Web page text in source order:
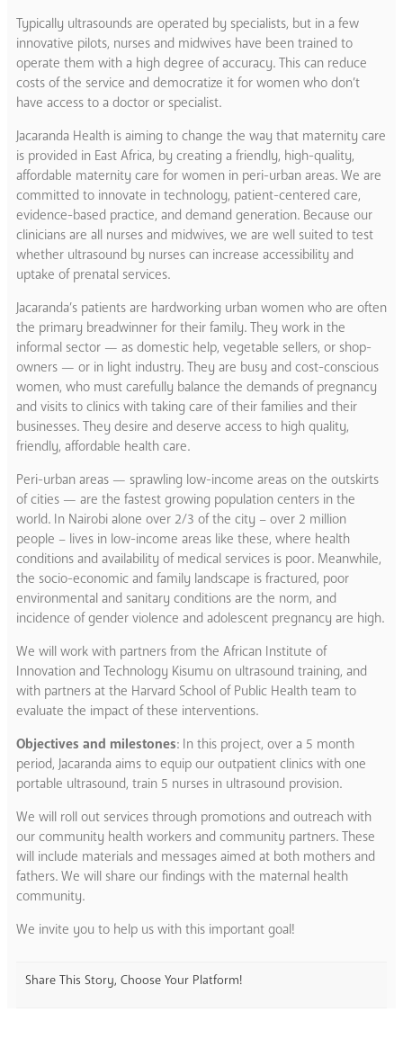
Typically ultrasounds are operated by specialists, but in a few
innovative pilots, nurses and midwives have been trained to
operate them with a high degree of accuracy. This can reduce
costs of the service and democratize it for women who don’t
have access to a doctor or specialist.
Jacaranda Health is aiming to change the way that maternity care
is provided in East Africa, by creating a friendly, high-quality,
affordable maternity care for women in peri-urban areas. We are
committed to innovate in technology, patient-centered care,
evidence-based practice, and demand generation. Because our
clinicians are all nurses and midwives, we are well suited to test
whether ultrasound by nurses can increase accessibility and
uptake of prenatal services.
Jacaranda’s patients are hardworking urban women who are often
the primary breadwinner for their family. They work in the
informal sector — as domestic help, vegetable sellers, or shop-
owners — or in light industry. They are busy and cost-conscious
women, who must carefully balance the demands of pregnancy
and visits to clinics with taking care of their families and their
businesses. They desire and deserve access to high quality,
friendly, affordable health care.
Peri-urban areas — sprawling low-income areas on the outskirts
of cities — are the fastest growing population centers in the
world. In Nairobi alone over 2/3 of the city – over 2 million
people – lives in low-income areas like these, where health
conditions and availability of medical services is poor. Meanwhile,
the socio-economic and family landscape is fractured, poor
environmental and sanitary conditions are the norm, and
incidence of gender violence and adolescent pregnancy are high.
We will work with partners from the African Institute of
Innovation and Technology Kisumu on ultrasound training, and
with partners at the Harvard School of Public Health team to
evaluate the impact of these interventions.
Objectives and milestones: In this project, over a 5 month
period, Jacaranda aims to equip our outpatient clinics with one
portable ultrasound, train 5 nurses in ultrasound provision.
We will roll out services through promotions and outreach with
our community health workers and community partners. These
will include materials and messages aimed at both mothers and
fathers. We will share our findings with the maternal health
community.
We invite you to help us with this important goal!
Share This Story, Choose Your Platform!